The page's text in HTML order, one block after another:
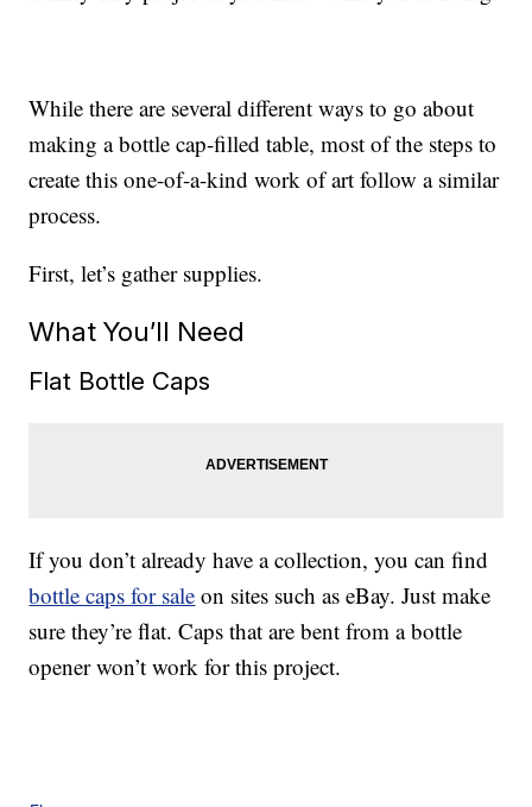
While there are several different ways to go about
making a bottle cap-filled table, most of the steps to
create this one-of-a-kind work of art follow a similar
process.
First, let’s gather supplies.
What You’ll Need
Flat Bottle Caps
If you don’t already have a collection, you can find
bottle caps for sale on sites such as eBay. Just make
sure they’re flat. Caps that are bent from a bottle
opener won’t work for this project.